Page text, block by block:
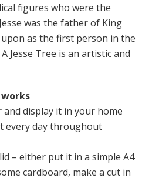
figures who were the
was the father of King
as the first person in the
Jesse Tree is an artistic and
display it in your home
every day throughout
– either put it in a simple A4
cardboard, make a cut in